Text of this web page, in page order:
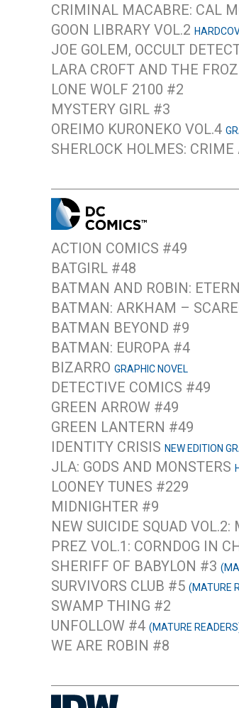
CRIMINAL MACABRE: CAL
GOON LIBRARY VOL.2
JOE GOLEM, OCCULT
LARA CROFT AND THE
LONE WOLF 2100 #2
MYSTERY GIRL #3
OREIMO KURONEKO VOL.4
SHERLOCK HOLMES: CRIME
ACTION COMICS #49
BATGIRL #48
BATMAN AND ROBIN:
BATMAN: ARKHAM –
BATMAN BEYOND #9
BATMAN: EUROPA #4
BIZARRO GRAPHIC NOVEL
DETECTIVE COMICS #49
GREEN ARROW #49
GREEN LANTERN #49
IDENTITY CRISIS NEW EDITION
JLA: GODS AND MONSTERS
LOONEY TUNES #229
MIDNIGHTER #9
NEW SUICIDE SQUAD VOL.2:
PREZ VOL.1: CORNDOG IN
SHERIFF OF BABYLON #3
SURVIVORS CLUB #5 (MATURE
SWAMP THING #2
UNFOLLOW #4 (MATURE
WE ARE ROBIN #8